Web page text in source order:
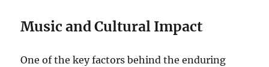
Music and Cultural Impact
One of the key factors behind the enduring